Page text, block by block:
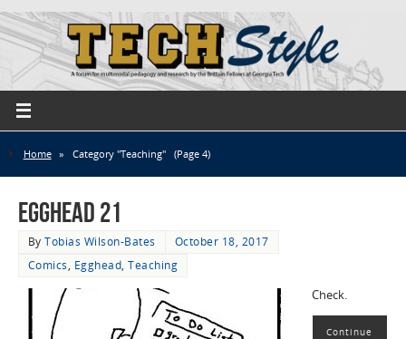
Home » Category "Teaching" (Page 4)
EggHead 21
ByTobias Wilson-Bates
October 18, 2017
Comics, Egghead,Teaching
Check.
Continue